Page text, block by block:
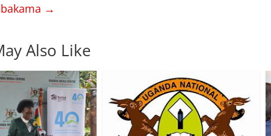
→
Also Like